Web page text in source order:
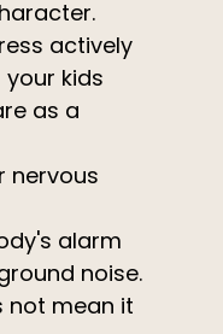
actively
kids
as a
nervous
alarm
noise.
not mean it